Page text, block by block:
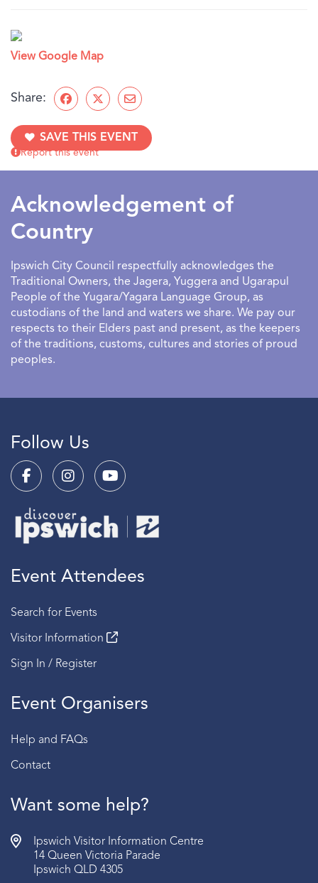
View Google Map
Share:
SAVE THIS EVENT
Report this event
Acknowledgement of
Country
Ipswich City Council respectfully acknowledges the
Traditional Owners, the Jagera, Yuggera and Ugarapul
People of the Yugara/Yagara Language Group, as
custodians of the land and waters we share. We pay our
respects to their Elders past and present, as the keepers
of the traditions, customs, cultures and stories of proud
peoples.
Follow Us
Event Attendees
Search for Events
Visitor Information
Sign In / Register
Event Organisers
Help and FAQs
Contact
Want some help?
Ipswich Visitor Information Centre
14 Queen Victoria Parade
Ipswich QLD 4305